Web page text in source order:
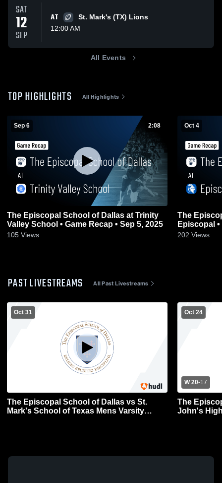
SAT
12
SEP
AT
St. Mark's (TX) Lions
12:00 AM
All Events
TOP HIGHLIGHTS All Highlights
Sep 6 2:08
The Episcopal School of Dallas at Trinity
Valley School • Game Recap • Sep 5, 2025
105 Views
Oct 4
The
202 Views
PAST LIVESTREAMS All Past Livestreams
Oct 31
The Episcopal School of Dallas vs St.
Mark's School of Texas Mens Varsity
Oct 24
W 20-17
The
John's